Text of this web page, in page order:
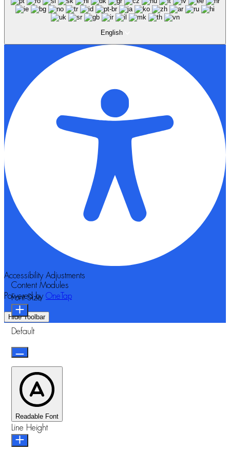
English
Accessibility Adjustments
Powered by OneTap
Hide Toolbar
Content Modules
Font Size
Default
Readable Font
Line Height